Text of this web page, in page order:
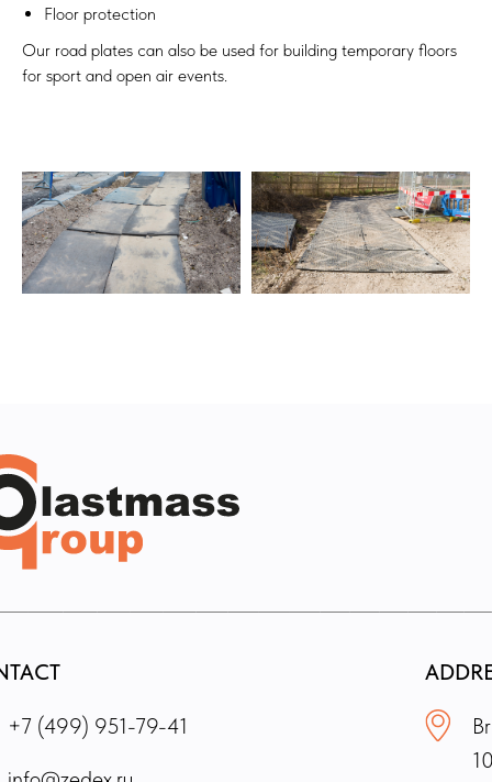
Floor protection
Our road plates can also be used for building temporary floors
for sport and open air events.
+7 (499) 951-79-41